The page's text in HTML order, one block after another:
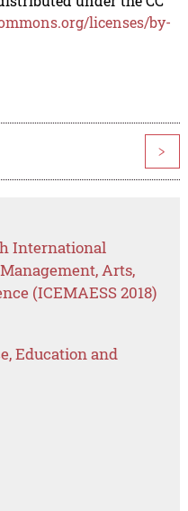
licenses/by-
>
International
Arts,
(ICEMAESS 2018)
Education and